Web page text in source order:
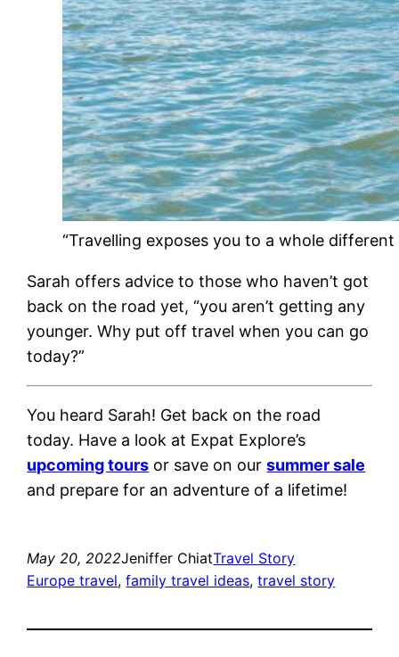
“Travelling exposes you to a whole
Sarah offers advice to those who haven’t got
back on the road yet, “you aren’t getting any
younger. Why put off travel when you can go
today?”
You heard Sarah! Get back on the road
today. Have a look at Expat Explore’s
upcoming tours or save on our summer sale
and prepare for an adventure of a lifetime!
May 20, 2022Jeniffer ChiatTravel Story
Europe travel, family travel ideas, travel story